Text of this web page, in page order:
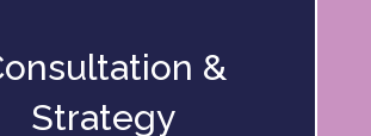
&
Strategy